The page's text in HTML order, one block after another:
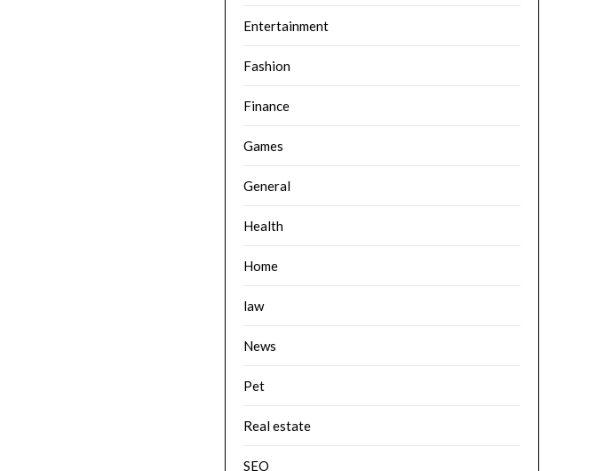
Entertainment
Fashion
Finance
Games
General
Health
Home
law
News
Pet
Real estate
SEO